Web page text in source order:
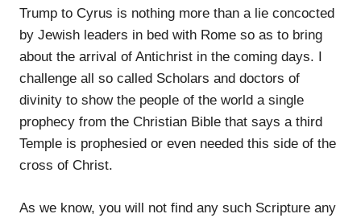
Trump to Cyrus is nothing more than a lie concocted
by Jewish leaders in bed with Rome so as to bring
about the arrival of Antichrist in the coming days. I
challenge all so called Scholars and doctors of
divinity to show the people of the world a single
prophecy from the Christian Bible that says a third
Temple is prophesied or even needed this side of the
cross of Christ.
As we know, you will not find any such Scripture any